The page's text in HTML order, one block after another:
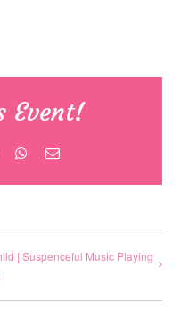
Event!
WhatsApp
Email
| Suspenceful Music Playing